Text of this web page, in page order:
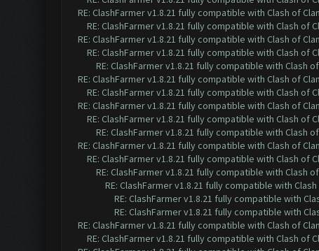
RE: ClashFarmer v1.8.21 fully compatible with Clash of
RE: ClashFarmer v1.8.21 fully compatible with Clash of
RE: ClashFarmer v1.8.21 fully compatible with Clash of
RE: ClashFarmer v1.8.21 fully compatible with Clash of
RE: ClashFarmer v1.8.21 fully compatible with Clash
RE: ClashFarmer v1.8.21 fully compatible with Clash of
RE: ClashFarmer v1.8.21 fully compatible with Clash of
RE: ClashFarmer v1.8.21 fully compatible with Clash of
RE: ClashFarmer v1.8.21 fully compatible with Clash of
RE: ClashFarmer v1.8.21 fully compatible with Clash
RE: ClashFarmer v1.8.21 fully compatible with Clash of
RE: ClashFarmer v1.8.21 fully compatible with Clash of
RE: ClashFarmer v1.8.21 fully compatible with Clash
RE: ClashFarmer v1.8.21 fully compatible with
RE: ClashFarmer v1.8.21 fully compatible with
RE: ClashFarmer v1.8.21 fully compatible with
RE: ClashFarmer v1.8.21 fully compatible with Clash of
RE: ClashFarmer v1.8.21 fully compatible with Clash of